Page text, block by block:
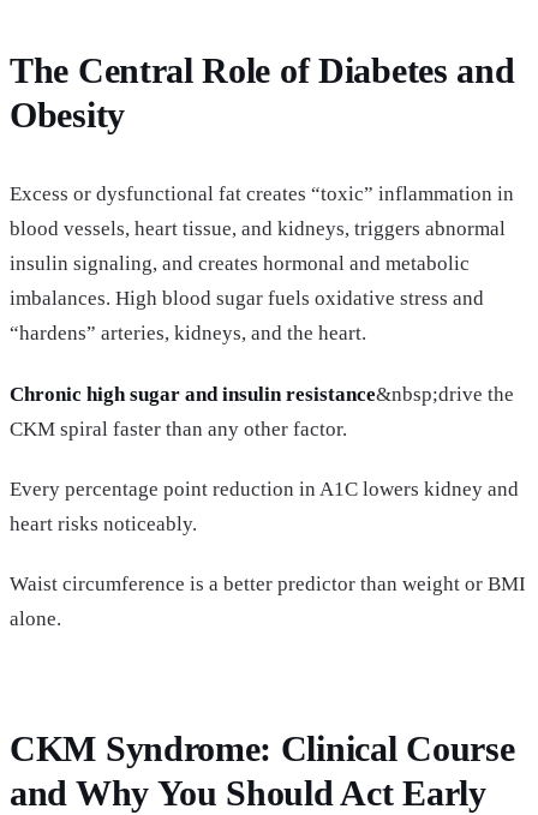
The Central Role of Diabetes and
Obesity
Excess or dysfunctional fat creates “toxic” inflammation in
blood vessels, heart tissue, and kidneys, triggers abnormal
insulin signaling, and creates hormonal and metabolic
imbalances. High blood sugar fuels oxidative stress and
“hardens” arteries, kidneys, and the heart.
Chronic high sugar and insulin resistance&nbsp;drive the
CKM spiral faster than any other factor.
Every percentage point reduction in A1C lowers kidney and
heart risks noticeably.
Waist circumference is a better predictor than weight or BMI
alone.
CKM Syndrome: Clinical Course
and Why You Should Act Early